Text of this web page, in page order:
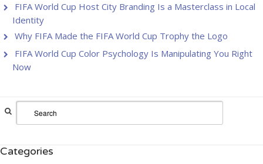
FIFA World Cup Host City Branding Is a Masterclass in Local
Identity
Why FIFA Made the FIFA World Cup Trophy the Logo
FIFA World Cup Color Psychology Is Manipulating You Right
Now
Categories